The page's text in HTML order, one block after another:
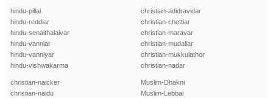
hindu-pillai
hindu-reddiar
hindu-senaithalaivar
hindu-vanniar
hindu-vanniyar
hindu-vishwakarma
christian-adidravidar
christian-chettiar
christian-maravar
christian-mudaliar
christian-mukkulathor
christian-nadar
christian-naicker
christian-naidu
Muslim-Dhakni
Muslim-Lebbai